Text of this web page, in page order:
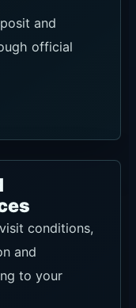
and
official
conditions,
and
to your